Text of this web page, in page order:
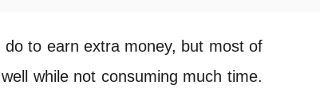
to earn extra money, but most of
while not consuming much time.